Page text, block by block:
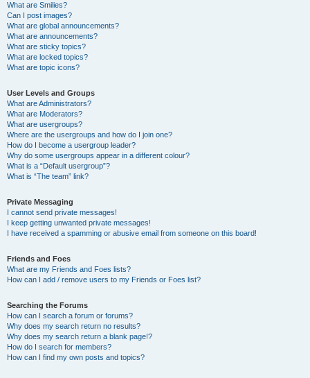
What are Smilies?
Can I post images?
What are global announcements?
What are announcements?
What are sticky topics?
What are locked topics?
What are topic icons?
User Levels and Groups
What are Administrators?
What are Moderators?
What are usergroups?
Where are the usergroups and how do I join one?
How do I become a usergroup leader?
Why do some usergroups appear in a different colour?
What is a “Default usergroup”?
What is “The team” link?
Private Messaging
I cannot send private messages!
I keep getting unwanted private messages!
I have received a spamming or abusive email from someone on this board!
Friends and Foes
What are my Friends and Foes lists?
How can I add / remove users to my Friends or Foes list?
Searching the Forums
How can I search a forum or forums?
Why does my search return no results?
Why does my search return a blank page!?
How do I search for members?
How can I find my own posts and topics?